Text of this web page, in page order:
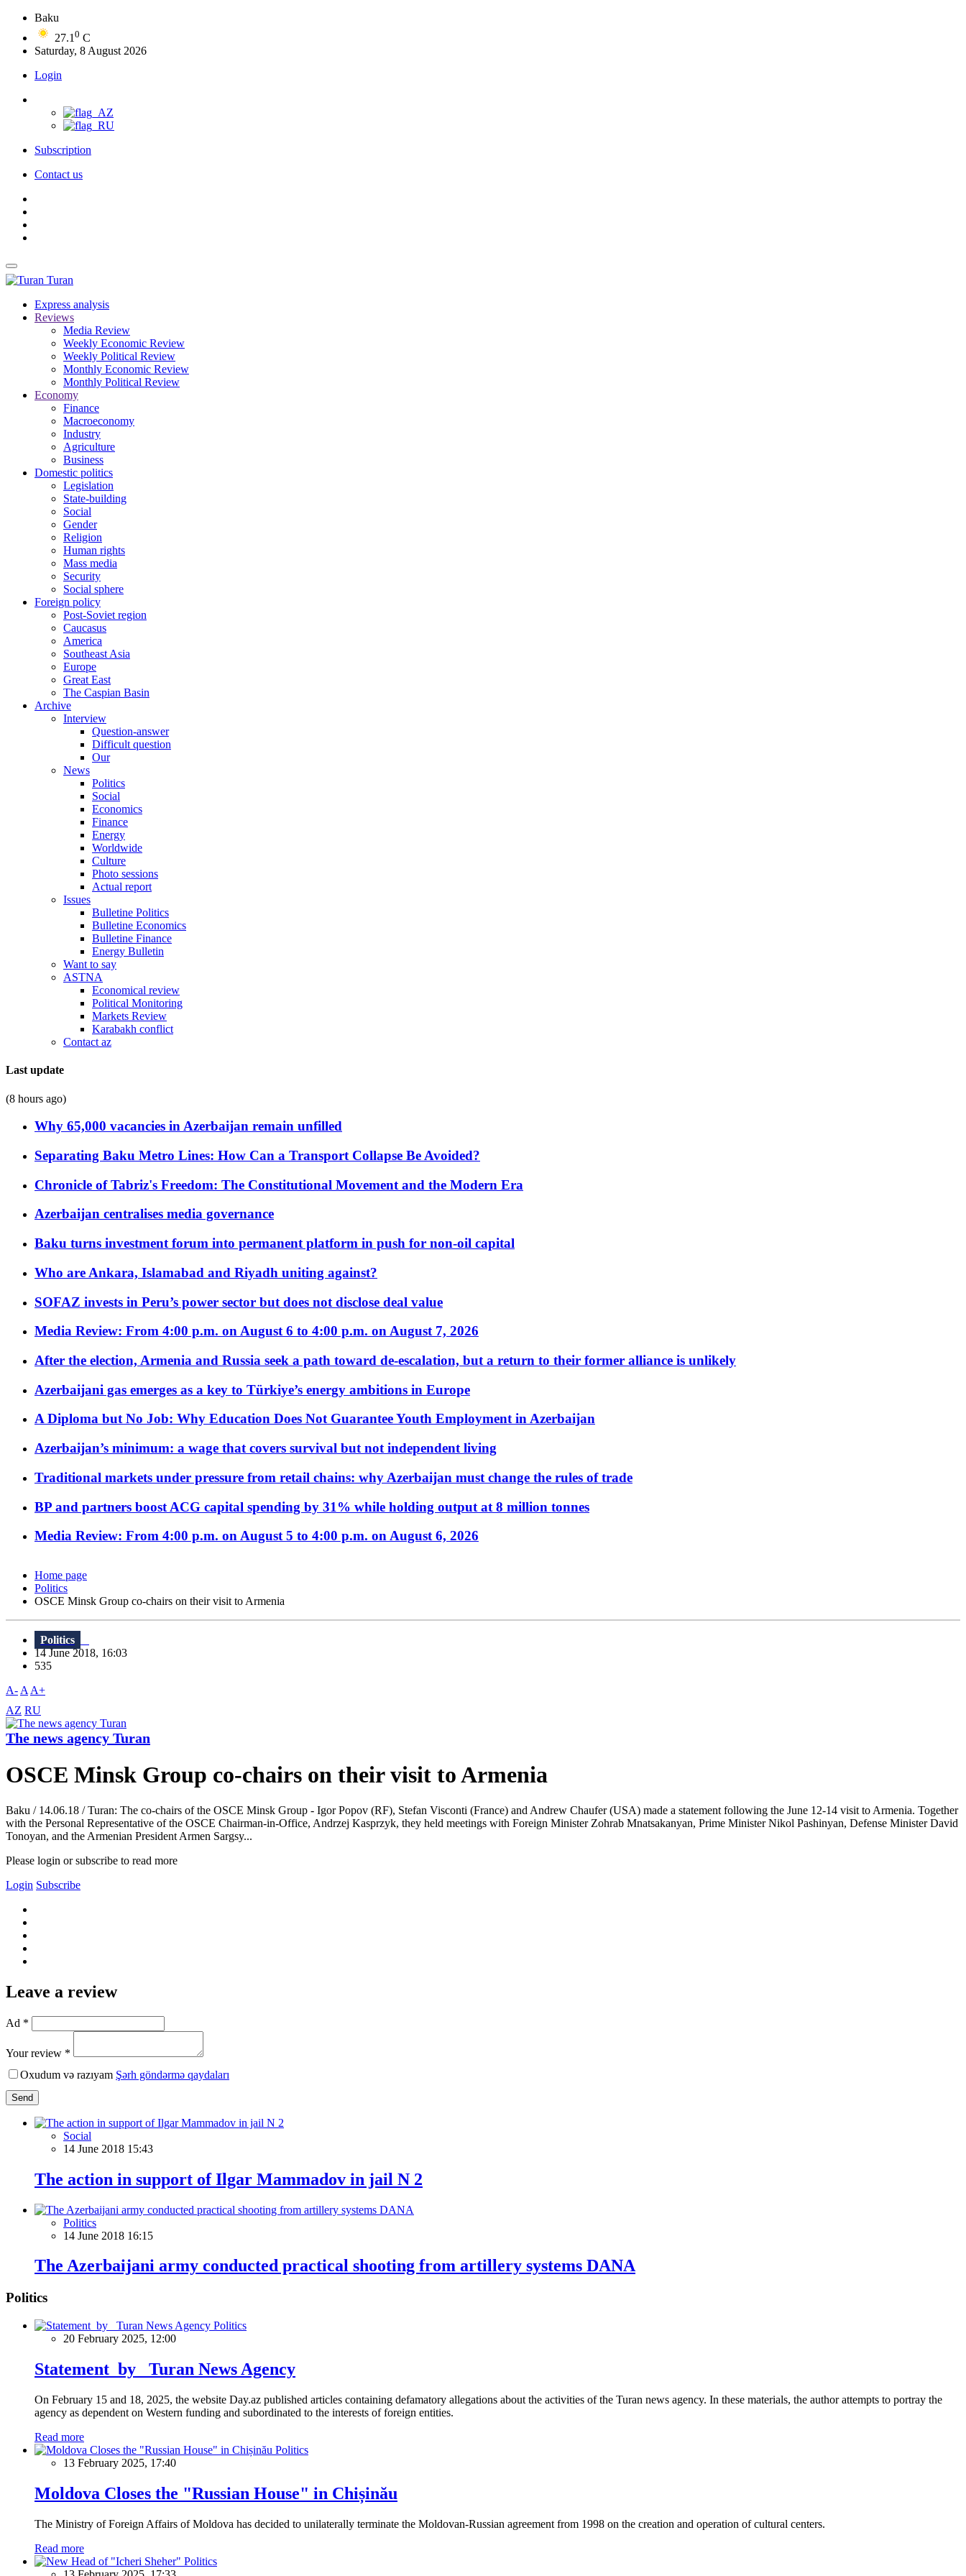
Baku
27.1 0 C
Saturday, 8 August 2026
Login
Subscription
Contact us
Turan
Express analysis
Reviews
Media Review
Weekly Economic Review
Weekly Political Review
Monthly Economic Review
Monthly Political Review
Economy
Finance
Macroeconomy
Industry
Agriculture
Business
Domestic politics
Legislation
State-building
Social
Gender
Religion
Human rights
Mass media
Security
Social sphere
Foreign policy
Post-Soviet region
Caucasus
America
Southeast Asia
Europe
Great East
The Caspian Basin
Archive
Interview
Question-answer
Difficult question
Our
News
Politics
Social
Economics
Finance
Energy
Worldwide
Culture
Photo sessions
Actual report
Issues
Bulletine Politics
Bulletine Economics
Bulletine Finance
Energy Bulletin
Want to say
ASTNA
Economical review
Political Monitoring
Markets Review
Karabakh conflict
Contact az
Last update
(8 hours ago)
Why 65,000 vacancies in Azerbaijan remain unfilled
Separating Baku Metro Lines: How Can a Transport Collapse Be Avoided?
Chronicle of Tabriz's Freedom: The Constitutional Movement and the Modern Era
Azerbaijan centralises media governance
Baku turns investment forum into permanent platform in push for non-oil capital
Who are Ankara, Islamabad and Riyadh uniting against?
SOFAZ invests in Peru’s power sector but does not disclose deal value
Media Review: From 4:00 p.m. on August 6 to 4:00 p.m. on August 7, 2026
After the election, Armenia and Russia seek a path toward de-escalation, but a return to their former alliance is unlikely
Azerbaijani gas emerges as a key to Türkiye’s energy ambitions in Europe
A Diploma but No Job: Why Education Does Not Guarantee Youth Employment in Azerbaijan
Azerbaijan’s minimum: a wage that covers survival but not independent living
Traditional markets under pressure from retail chains: why Azerbaijan must change the rules of trade
BP and partners boost ACG capital spending by 31% while holding output at 8 million tonnes
Media Review: From 4:00 p.m. on August 5 to 4:00 p.m. on August 6, 2026
Home page
Politics
OSCE Minsk Group co-chairs on their visit to Armenia
Politics
14 June 2018, 16:03
535
A- A A+
AZ RU
The news agency Turan
OSCE Minsk Group co-chairs on their visit to Armenia
Baku / 14.06.18 / Turan: The co-chairs of the OSCE Minsk Group - Igor Popov (RF), Stefan Visconti (France) and Andrew Chaufer (USA) made a statement following the June 12-14 visit to Armenia. Together
with the Personal Representative of the OSCE Chairman-in-Office, Andrzej Kasprzyk, they held meetings with Foreign Minister Zohrab Mnatsakanyan, Prime Minister Nikol Pashinyan, Defense Minister David
Tonoyan, and the Armenian President Armen Sargsy...
Please login or subscribe to read more
Login Subscribe
Leave a review
Ad *
Your review *
Oxudum və razıyam Şərh göndərmə qaydaları
Send
Social
14 June 2018 15:43
The action in support of Ilgar Mammadov in jail N 2
Politics
14 June 2018 16:15
The Azerbaijani army conducted practical shooting from artillery systems DANA
Politics
Politics
20 February 2025, 12:00
Statement by Turan News Agency
On February 15 and 18, 2025, the website Day.az published articles containing defamatory allegations about the activities of the Turan news agency. In these materials, the author attempts to portray the
agency as dependent on Western funding and subordinated to the interests of foreign entities.
Read more
Politics
13 February 2025, 17:40
Moldova Closes the "Russian House" in Chișinău
The Ministry of Foreign Affairs of Moldova has decided to unilaterally terminate the Moldovan-Russian agreement from 1998 on the creation and operation of cultural centers.
Read more
Politics